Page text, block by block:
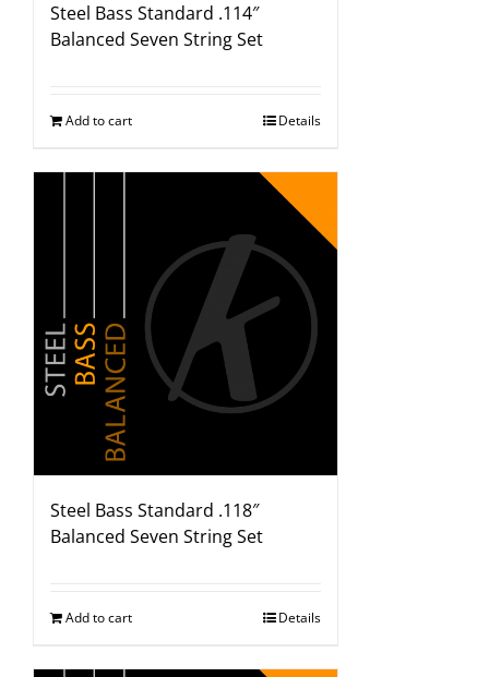
Steel Bass Standard .114″
Balanced Seven String Set
Add to cart Details
Steel Bass Standard .118″
Balanced Seven String Set
Add to cart Details